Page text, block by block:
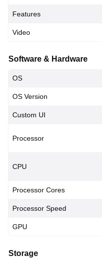
Features
Video
Software & Hardware
OS
OS Version
Custom UI
Processor
CPU
Processor Cores
Processor Speed
GPU
Storage